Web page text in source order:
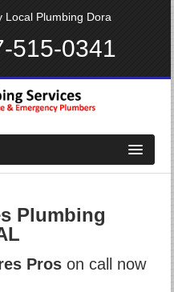
Local Plumbing Dora
515-0341
Plumbing
Pros on call now